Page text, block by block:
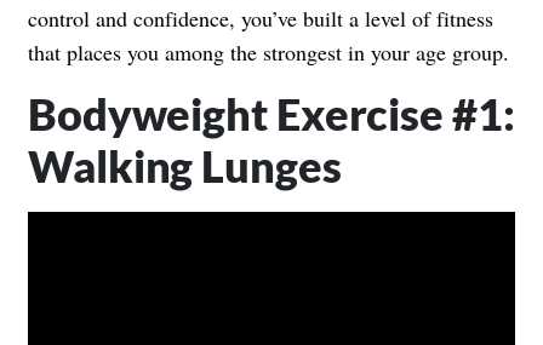
control and confidence, you’ve built a level of fitness
that places you among the strongest in your age group.
Bodyweight Exercise #1:
Walking Lunges